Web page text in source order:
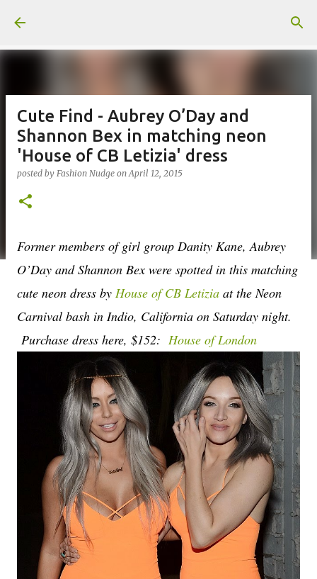
Cute Find - Aubrey O’Day and
Shannon Bex in matching neon
'House of CB Letizia' dress
posted by Fashion Nudge onApril 12, 2015
Former members of girl group Danity Kane, Aubrey
O’Day and Shannon Bex were spotted in this matching
cute neon dress by House of CB Letizia at the Neon
Carnival bash in Indio, California on Saturday night.
Purchase dress here, $152: House of London